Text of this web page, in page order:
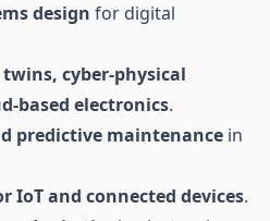
design for digital
cyber-physical
based electronics.
predictive maintenance in
IoT and connected devices.